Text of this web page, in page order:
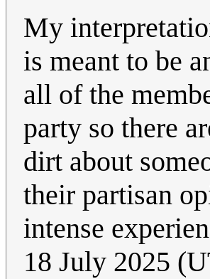
My
is meant to be
all of the
party so there
dirt about
their partisan
intense
18 July 2025